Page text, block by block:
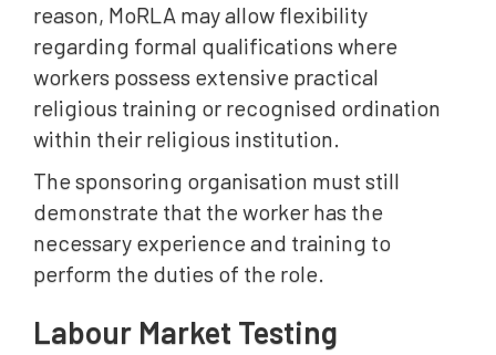
reason, MoRLA may allow flexibility
regarding formal qualifications where
workers possess extensive practical
religious training or recognised ordination
within their religious institution.
The sponsoring organisation must still
demonstrate that the worker has the
necessary experience and training to
perform the duties of the role.
Labour Market Testing